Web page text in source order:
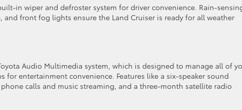
in wiper and defroster system for driver convenience. Rain-
front fog lights ensure the Land Cruiser is ready for all weather
Audio Multimedia system, which is designed to manage all of
entertainment convenience. Features like a six-speaker sound
calls and music streaming, and a three-month satellite radio